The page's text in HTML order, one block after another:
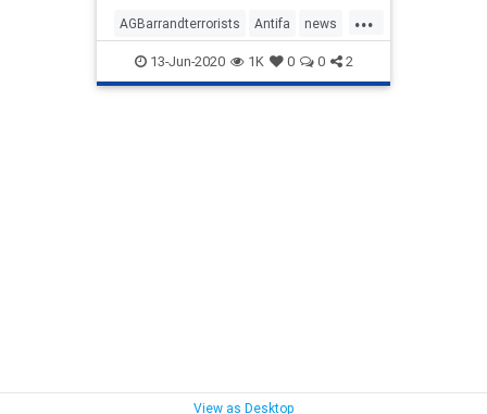
...
AGBarrandterrorists Antifa news
protests terrorists
Trumpstrategy
13-Jun-2020 1K 0 0 2
View as Desktop